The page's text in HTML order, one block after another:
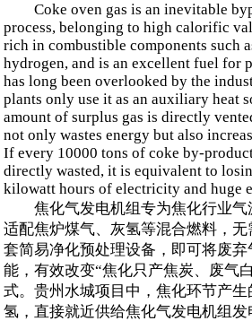
Coke oven gas is an inevitable
process, belonging to high calorific
rich in combustible components such
hydrogen, and is an excellent fuel for
has long been overlooked by the
plants only use it as an auxiliary heat
amount of surplus gas is directly
not only wastes energy but also
If every 10000 tons of coke by-
directly wasted, it is equivalent to
kilowatt hours of electricity and huge
焦化气发电机组专为焦化行业气
适配焦炉煤气、灰氢等混合燃料，
套简易净化预处理设备，即可将废
能，有效改变“焦化只产焦炭、废气
式。贵州水城项目中，焦化环节产
氢，直接就近供给焦化气发电机组